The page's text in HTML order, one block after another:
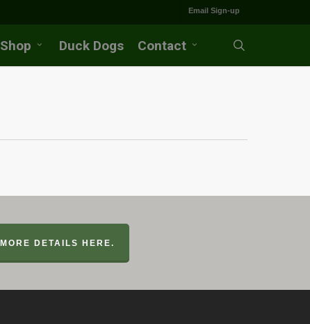
Email Sign-up
Shop Duck Dogs Contact
MORE DETAILS HERE.